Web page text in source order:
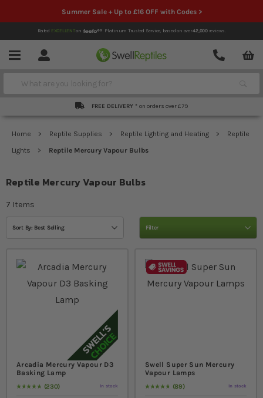
Summer Sale + Up to £16 OFF with Codes >
Rated EXCELLENTon Platinum Trusted Service, based on over42,000reviews.
Menu Account
Contact
Search
FREE DELIVERY * on orders over £79
Home Reptile Supplies Reptile Lighting and Heating
Reptile
Lights
Reptile Mercury Vapour Bulbs
Reptile Mercury Vapour Bulbs
Filter
7 Items
Sort By: Best Selling
Arcadia Mercury Vapour D3
Basking Lamp
Rating:
98
% of100230 In stock
Swell Super Sun Mercury
Vapour Lamps
Rating:
98
% of10089 In stock